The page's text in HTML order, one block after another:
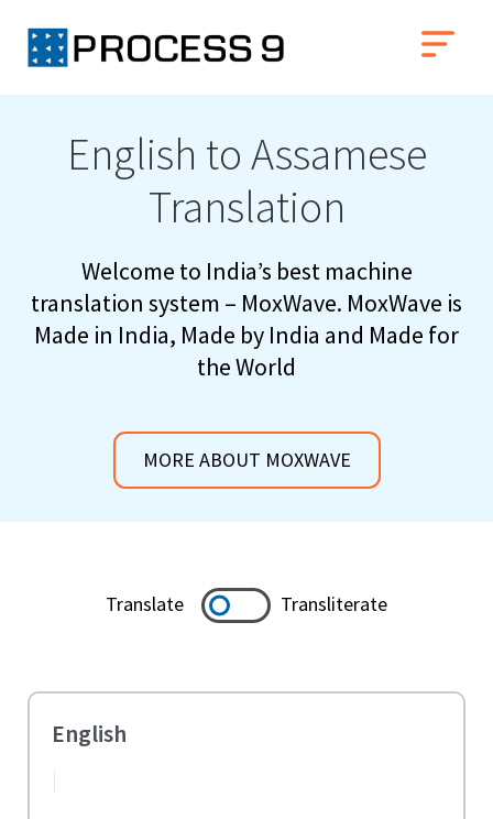
English to Assamese
Translation
Welcome to India’s best machine
translation system – MoxWave. MoxWave is
Made in India, Made by India and Made for
the World
MORE ABOUT MOXWAVE
Translate Transliterate